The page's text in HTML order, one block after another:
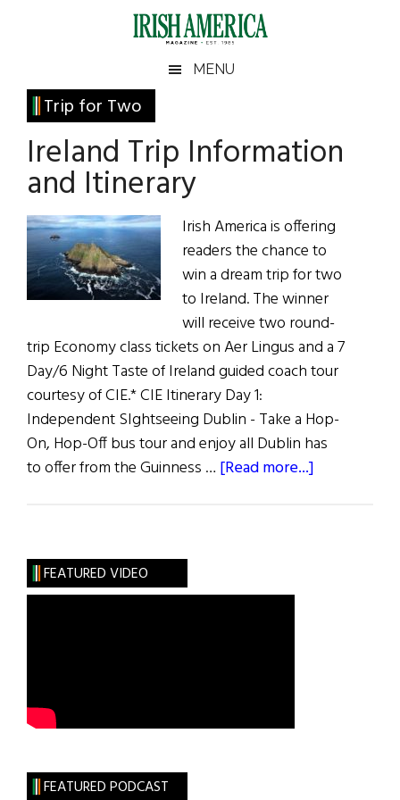
Irish
America
America
MENU
Trip for Two
Ireland Trip Information
and Itinerary
Irish America is offering
readers the chance to
win a dream trip for two
to Ireland. The winner
will receive two round-
trip Economy class tickets on Aer Lingus and a 7
Day/6 Night Taste of Ireland guided coach tour
courtesy of CIE.* CIE Itinerary Day 1:
Independent SIghtseeing Dublin - Take a Hop-
On, Hop-Off bus tour and enjoy all Dublin has
to offer from the Guinness … [Read more...]
Primary
Sidebar
FEATURED VIDEO
FEATURED PODCAST